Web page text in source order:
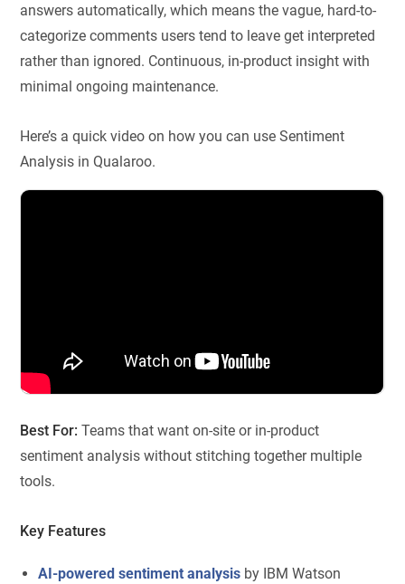
answers automatically, which means the vague, hard-to-
categorize comments users tend to leave get interpreted
rather than ignored. Continuous, in-product insight with
minimal ongoing maintenance.
Here’s a quick video on how you can use Sentiment
Analysis in Qualaroo.
Best For: Teams that want on-site or in-product
sentiment analysis without stitching together multiple
tools.
Key Features
AI-powered sentiment analysis by IBM Watson